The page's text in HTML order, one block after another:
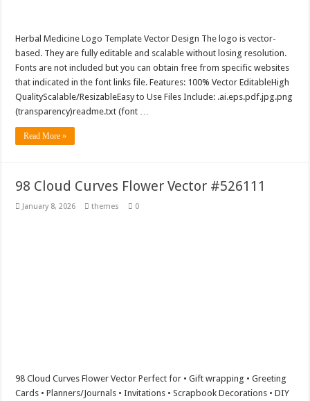
Herbal Medicine Logo Template Vector Design The logo is vector-
based. They are fully editable and scalable without losing resolution.
Fonts are not included but you can obtain free from specific websites
that indicated in the font links file. Features: 100% Vector EditableHigh
QualityScalable/ResizableEasy to Use Files Include: .ai.eps.pdf.jpg.png
(transparency)readme.txt (font …
Read More »
98 Cloud Curves Flower Vector #526111
January 8, 2026 themes 0
98 Cloud Curves Flower Vector Perfect for • Gift wrapping • Greeting
Cards • Planners/Journals • Invitations • Scrapbook Decorations • DIY